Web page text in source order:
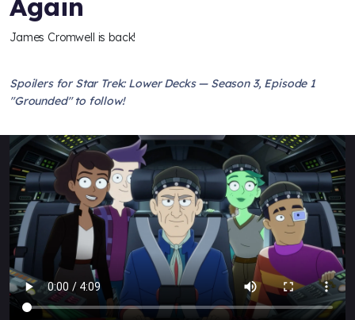
Again
James Cromwell is back!
Spoilers for Star Trek: Lower Decks — Season 3, Episode 1
"Grounded" to follow!